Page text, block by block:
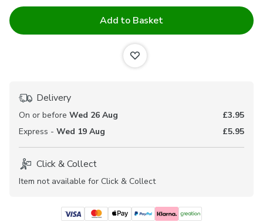
Add to Basket
Delivery
On or before Wed 26 Aug
£3.95
Express - Wed 19 Aug £5.95
Click & Collect
Item not available for Click & Collect